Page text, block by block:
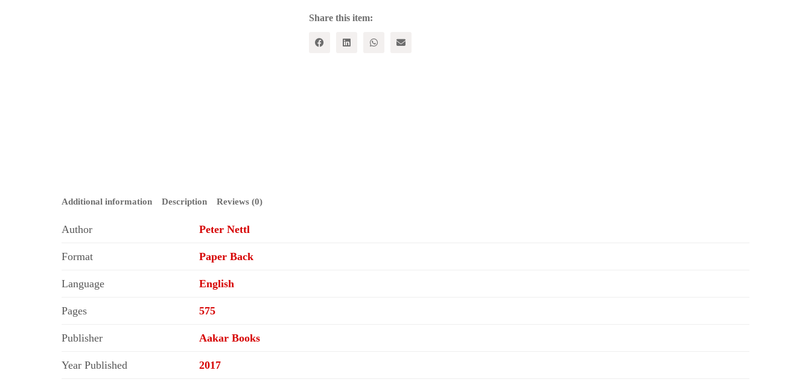
Share this item:
Additional information Description Reviews (0)
Author Peter Nettl
Format Paper Back
Language English
Pages 575
Publisher Aakar Books
Year Published 2017